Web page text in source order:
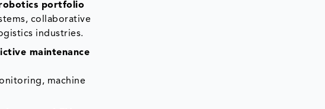
portfolio
collaborative
industries.
maintenance
machine